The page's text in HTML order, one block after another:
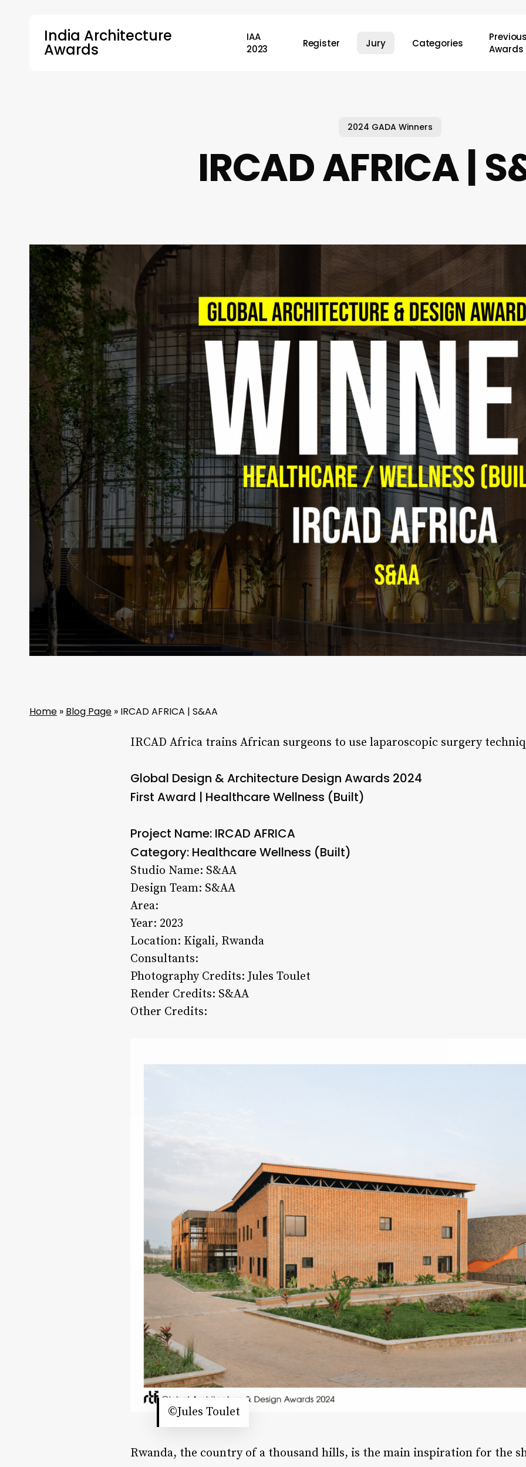
India Architecture
Awards
IAA
2023
Register Jury Categories
Awards
2024 GADA Winners
IRCAD AFRICA |
Home » Blog Page » IRCAD AFRICA | S&AA
IRCAD Africa trains African surgeons to use laparoscopic surgery
Global Design & Architecture Design Awards 2024
First Award | Healthcare Wellness (Built)
Project Name: IRCAD AFRICA
Category: Healthcare Wellness (Built)
Studio Name: S&AA
Design Team: S&AA
Area:
Year: 2023
Location: Kigali, Rwanda
Consultants:
Photography Credits: Jules Toulet
Render Credits: S&AA
Other Credits:
©Jules Toulet
Rwanda, the country of a thousand hills, is the main inspiration for the